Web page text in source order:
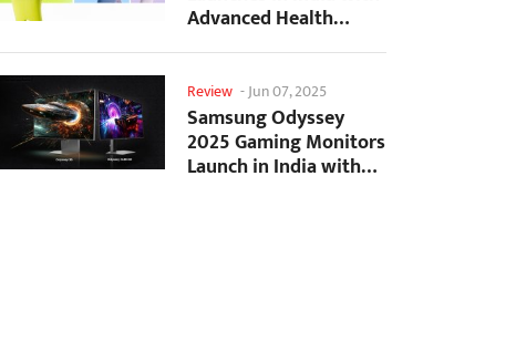
Advanced Health
Tracking Features
Review -Jun 07, 2025
Samsung Odyssey
2025 Gaming Monitors
Launch in India with